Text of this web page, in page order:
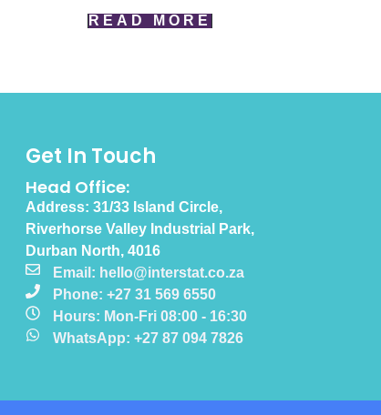
READ MORE
Get In Touch
Head Office:
Address: 31/33 Island Circle,
Riverhorse Valley Industrial Park,
Durban North, 4016
Email: hello@interstat.co.za
Phone: +27 31 569 6550
Hours: Mon-Fri 08:00 - 16:30
WhatsApp: +27 87 094 7826